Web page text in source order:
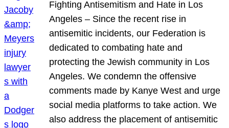
Fighting Antisemitism and Hate in Los
Angeles – Since the recent rise in
antisemitic incidents, our Federation is
dedicated to combating hate and
protecting the Jewish community in Los
Angeles. We condemn the offensive
comments made by Kanye West and urge
social media platforms to take action. We
also address the placement of antisemitic